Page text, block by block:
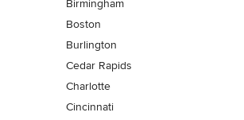
Birmingham
Boston
Burlington
Cedar Rapids
Charlotte
Cincinnati